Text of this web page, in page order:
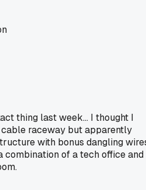
thing last week... I thought I
raceway but apparently
with bonus dangling
combination of a tech office and